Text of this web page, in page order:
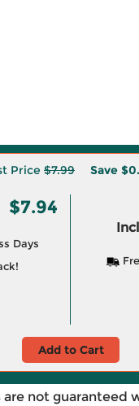
Price $7.99 Save
$7.94
Days
Add to Cart
not guaranteed